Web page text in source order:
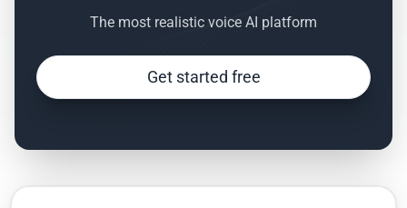
The most realistic voice AI platform
Get started free